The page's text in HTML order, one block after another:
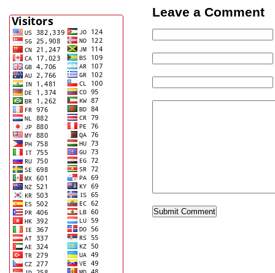
Leave a Comment